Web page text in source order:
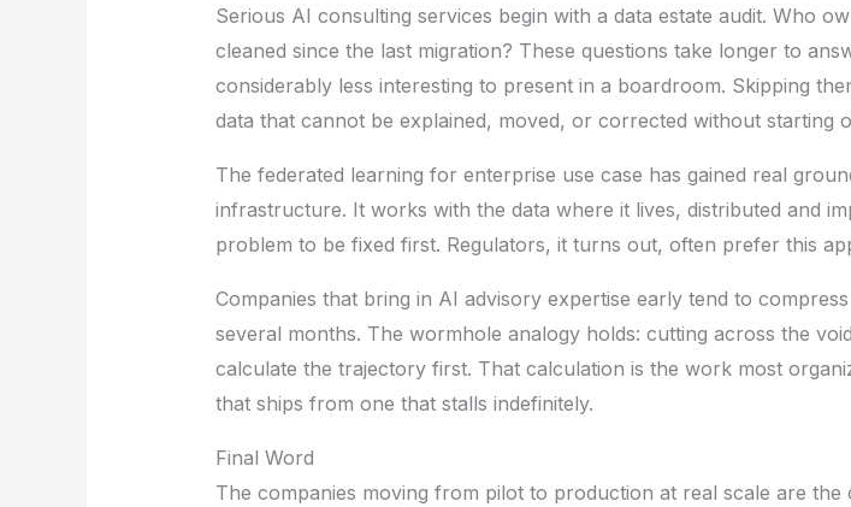
Serious AI consulting services begin with a data estate audit. Who
cleaned since the last migration? These questions take longer to
considerably less interesting to present in a boardroom. Skipping
data that cannot be explained, moved, or corrected without starting
The federated learning for enterprise use case has gained real
infrastructure. It works with the data where it lives, distributed and
problem to be fixed first. Regulators, it turns out, often prefer this
Companies that bring in AI advisory expertise early tend to
several months. The wormhole analogy holds: cutting across the
calculate the trajectory first. That calculation is the work most
that ships from one that stalls indefinitely.
Final Word
The companies moving from pilot to production at real scale are